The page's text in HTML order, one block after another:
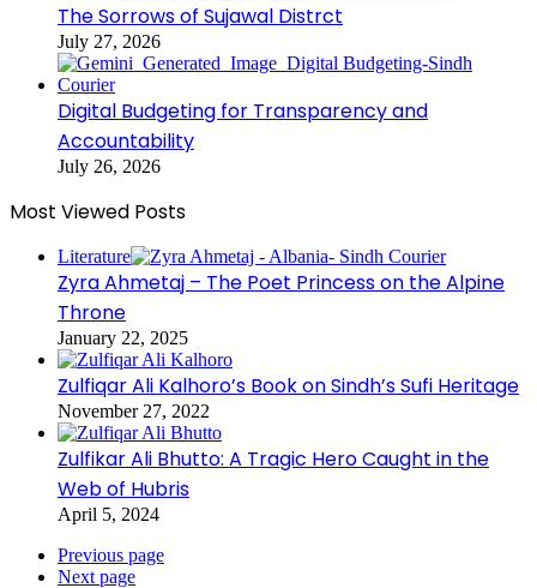
The Sorrows of Sujawal Distrct
July 27, 2026
Digital Budgeting for Transparency and
Accountability
July 26, 2026
Most Viewed Posts
Literature
Zyra Ahmetaj – The Poet Princess on the Alpine
Throne
January 22, 2025
Zulfiqar Ali Kalhoro’s Book on Sindh’s Sufi Heritage
November 27, 2022
Zulfikar Ali Bhutto: A Tragic Hero Caught in the
Web of Hubris
April 5, 2024
Previous page
Next page